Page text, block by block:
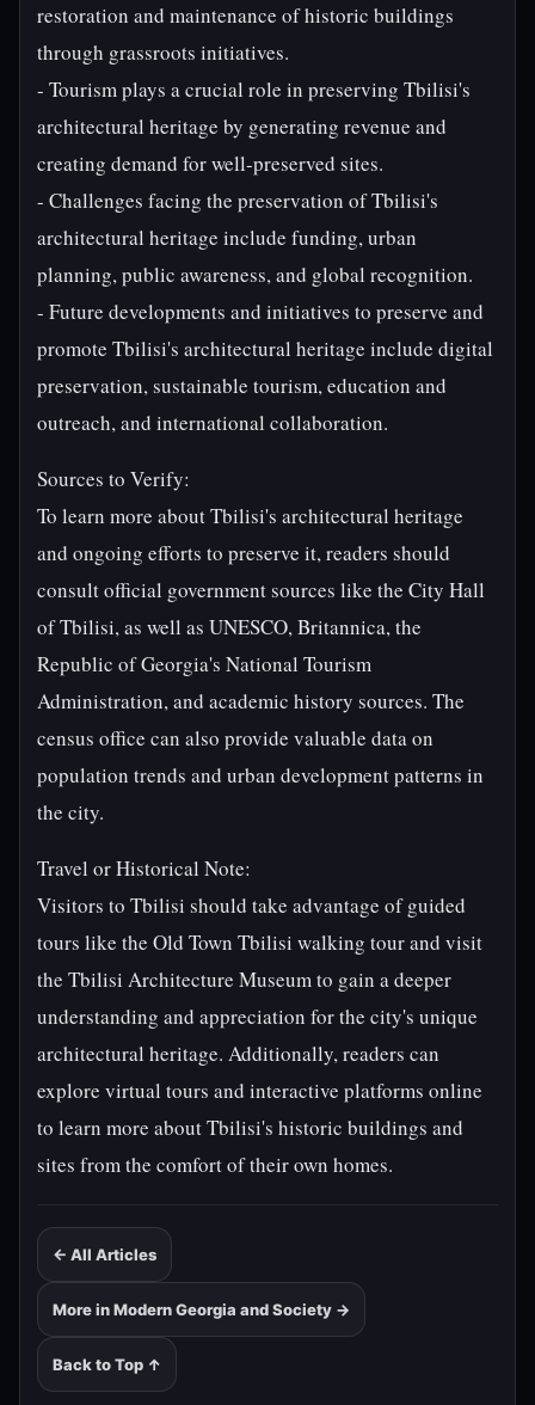
restoration and maintenance of historic buildings
through grassroots initiatives.
- Tourism plays a crucial role in preserving Tbilisi's
architectural heritage by generating revenue and
creating demand for well-preserved sites.
- Challenges facing the preservation of Tbilisi's
architectural heritage include funding, urban
planning, public awareness, and global recognition.
- Future developments and initiatives to preserve and
promote Tbilisi's architectural heritage include digital
preservation, sustainable tourism, education and
outreach, and international collaboration.
Sources to Verify:
To learn more about Tbilisi's architectural heritage
and ongoing efforts to preserve it, readers should
consult official government sources like the City Hall
of Tbilisi, as well as UNESCO, Britannica, the
Republic of Georgia's National Tourism
Administration, and academic history sources. The
census office can also provide valuable data on
population trends and urban development patterns in
the city.
Travel or Historical Note:
Visitors to Tbilisi should take advantage of guided
tours like the Old Town Tbilisi walking tour and visit
the Tbilisi Architecture Museum to gain a deeper
understanding and appreciation for the city's unique
architectural heritage. Additionally, readers can
explore virtual tours and interactive platforms online
to learn more about Tbilisi's historic buildings and
sites from the comfort of their own homes.
← All Articles
More in Modern Georgia and Society →
Back to Top ↑